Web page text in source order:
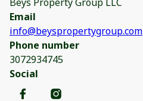
Email
info@beyspropertygroup.com
Phone number
3072934745
Social